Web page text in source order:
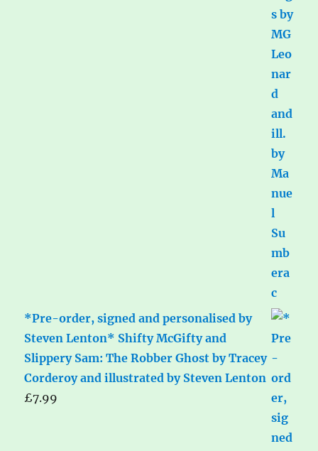
*Pre-order, signed and personalised by
Steven Lenton* Shifty McGifty and
Slippery Sam: The Robber Ghost by Tracey
Corderoy and illustrated by Steven Lenton
£7.99